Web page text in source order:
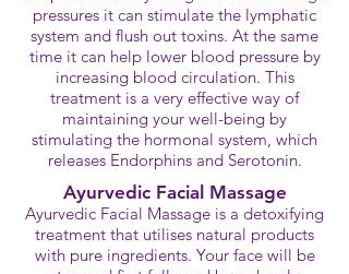
pressures it can stimulate the lymphatic
system and flush out toxins. At the same
time it can help lower blood pressure by
increasing blood circulation. This
treatment is a very effective way of
maintaining your well-being by
stimulating the hormonal system, which
releases Endorphins and Serotonin.
Ayurvedic Facial Massage
Ayurvedic Facial Massage is a detoxifying
treatment that utilises natural products
with pure ingredients. Your face will be